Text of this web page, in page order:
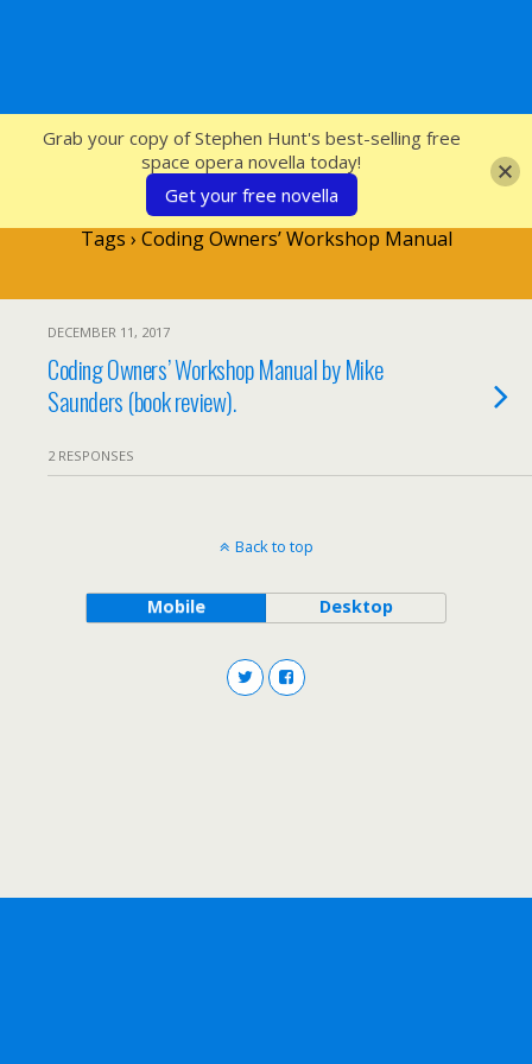
SFcrowsnest
Tags › Coding Owners’ Workshop Manual
DECEMBER 11, 2017
Coding Owners’ Workshop Manual by Mike
Saunders (book review).
2 RESPONSES
Back to top
Mobile Desktop
Grab your copy of Stephen Hunt's best-selling free
space opera novella today!
Get your free novella